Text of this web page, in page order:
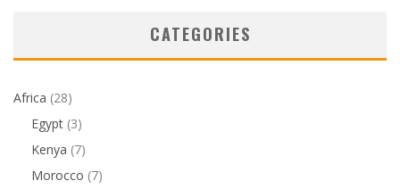
CATEGORIES
Africa (28)
Egypt (3)
Kenya (7)
Morocco (7)